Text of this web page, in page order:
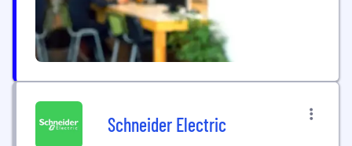
Schneider Electric